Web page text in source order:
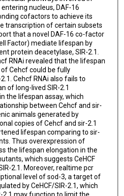
nucleus, DAF-16
cofactors to achieve its
transcription of certain subsets
that a novel DAF-16 co-factor
Factor) mediate lifespan by
protein deacetylase, SIR-2.1.
RNAi revealed that the lifespan
Cehcf could be fully
Cehcf RNAi also fails to
of long-lived SIR-2.1
the lifespan assay, which
between Cehcf and sir-
animals generated by
copies of Cehcf and sir-2.1
lifespan comparing to sir-
Thus overexpression of
the lifespan elongation in the
which suggests CeHCF
2.1. Moreover, realtime pcr
level of sod-3, a target of
by CeHCF/SIR-2.1, which